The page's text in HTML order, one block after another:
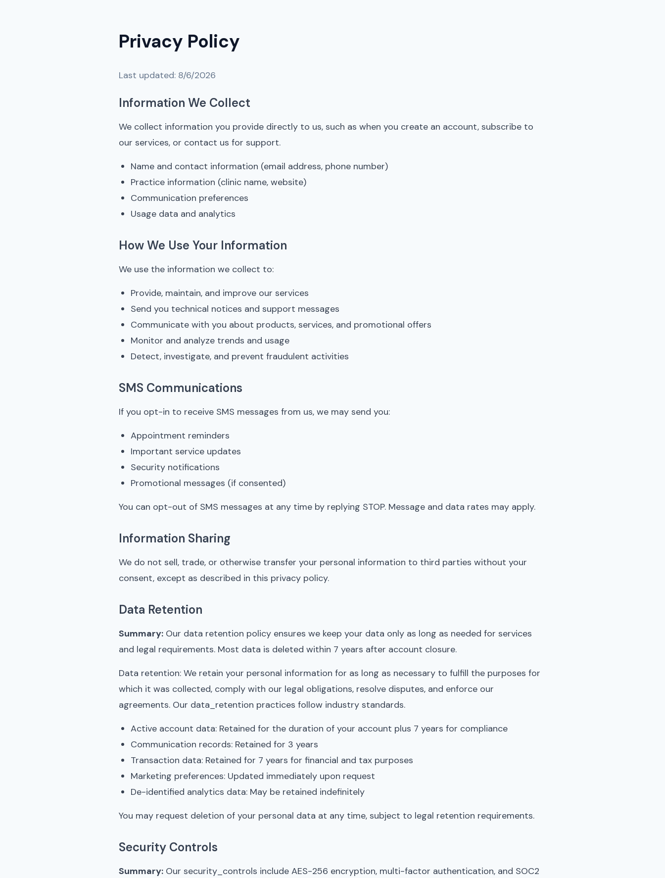
Privacy Policy
Last updated: 8/6/2026
Information We Collect
We collect information you provide directly to us, such as when you create an account, subscribe to
our services, or contact us for support.
Name and contact information (email address, phone number)
Practice information (clinic name, website)
Communication preferences
Usage data and analytics
How We Use Your Information
We use the information we collect to:
Provide, maintain, and improve our services
Send you technical notices and support messages
Communicate with you about products, services, and promotional offers
Monitor and analyze trends and usage
Detect, investigate, and prevent fraudulent activities
SMS Communications
If you opt-in to receive SMS messages from us, we may send you:
Appointment reminders
Important service updates
Security notifications
Promotional messages (if consented)
You can opt-out of SMS messages at any time by replying STOP. Message and data rates may apply.
Information Sharing
We do not sell, trade, or otherwise transfer your personal information to third parties without your
consent, except as described in this privacy policy.
Data Retention
Summary: Our data retention policy ensures we keep your data only as long as needed for services
and legal requirements. Most data is deleted within 7 years after account closure.
Data retention: We retain your personal information for as long as necessary to fulfill the purposes for
which it was collected, comply with our legal obligations, resolve disputes, and enforce our
agreements. Our data_retention practices follow industry standards.
Active account data: Retained for the duration of your account plus 7 years for compliance
Communication records: Retained for 3 years
Transaction data: Retained for 7 years for financial and tax purposes
Marketing preferences: Updated immediately upon request
De-identified analytics data: May be retained indefinitely
You may request deletion of your personal data at any time, subject to legal retention requirements.
Security Controls
Summary: Our security_controls include AES-256 encryption, multi-factor authentication, and SOC2